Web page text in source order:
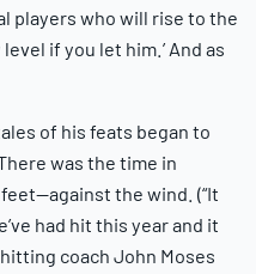
players who will rise to the
if you let him.’ And as
of his feats began to
was the time in
the wind. (“It
had hit this year and it
coach John Moses